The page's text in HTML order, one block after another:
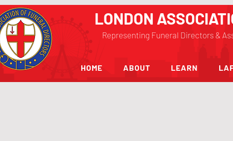
LONDON
Representing Funeral Directors &
HOME ABOUT LEARN